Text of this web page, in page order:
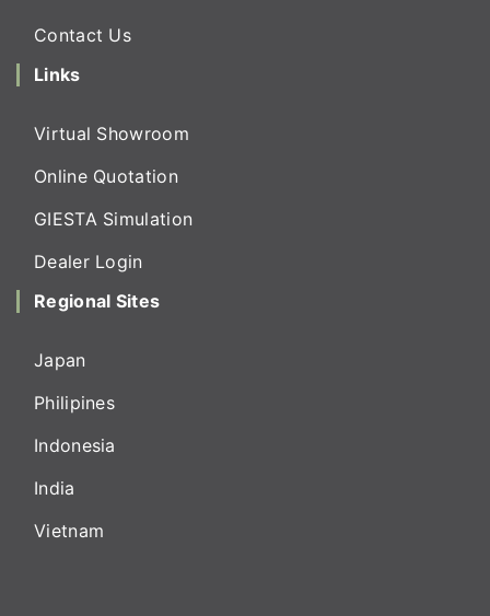
Contact Us
Links
Virtual Showroom
Online Quotation
GIESTA Simulation
Dealer Login
Regional Sites
Japan
Philipines
Indonesia
India
Vietnam